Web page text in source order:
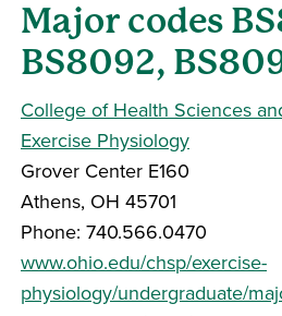
Major codes
BS8092,
College of Health Sciences
Exercise Physiology
Grover Center E160
Athens, OH 45701
Phone: 740.566.0470
www.ohio.edu/chsp/exercise-
physiology/undergraduate/